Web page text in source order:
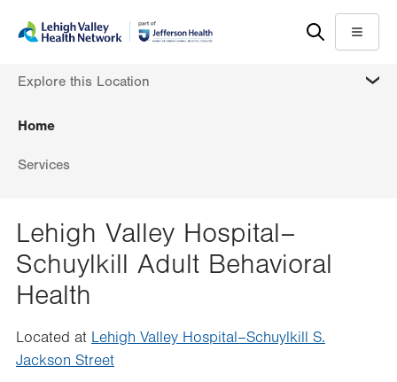
content
help
Menu
Home
Services
Explore this Location
Lehigh Valley Hospital–
Schuylkill Adult Behavioral
Health
Located at Lehigh Valley Hospital–Schuylkill S.
Jackson Street